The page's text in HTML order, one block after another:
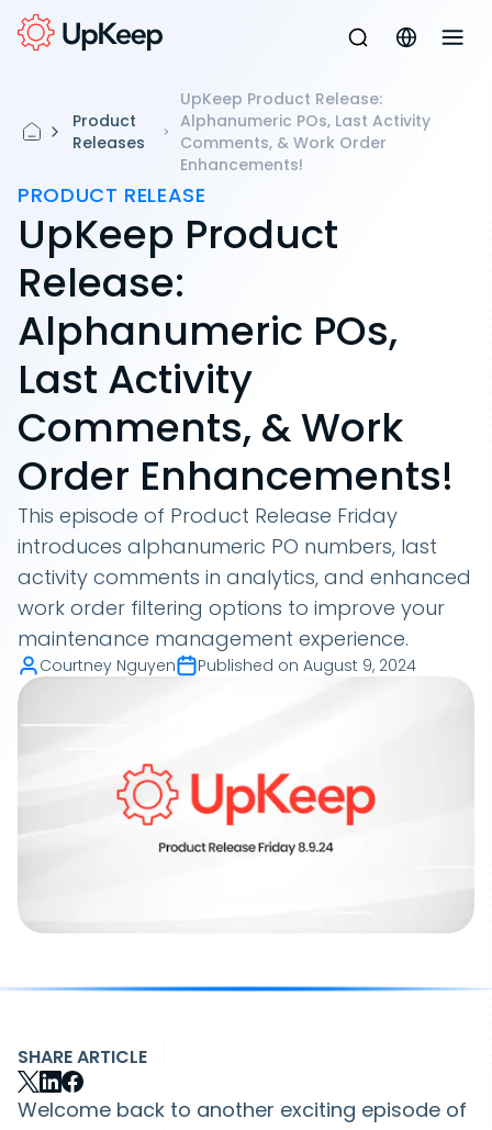
Product
Releases
UpKeep Product Release:
Alphanumeric POs, Last Activity
Comments, & Work Order
Enhancements!
PRODUCT RELEASE
UpKeep Product
Release:
Alphanumeric POs,
Last Activity
Comments, & Work
Order Enhancements!
This episode of Product Release Friday
introduces alphanumeric PO numbers, last
activity comments in analytics, and enhanced
work order filtering options to improve your
maintenance management experience.
Courtney Nguyen Published on August 9, 2024
SHARE ARTICLE
Welcome back to another exciting episode of